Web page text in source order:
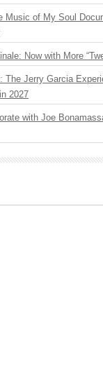
Music of My Soul
Now with More
The Jerry Garcia
2027
with Joe